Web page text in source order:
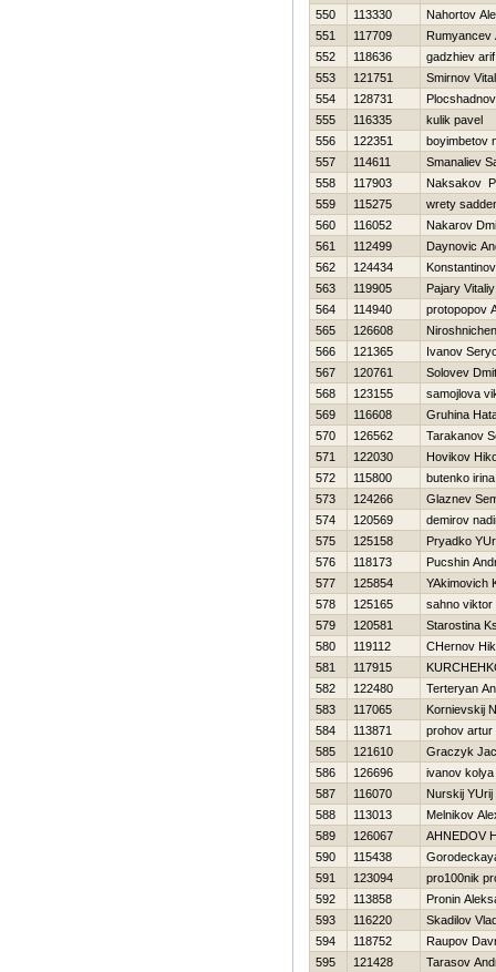
550 113330
Nahortov
551
117709
Rumyancev
552
118636
gadzhiev arif
553
121751
Smirnov
554
128731
555
116335
kulik pavel
556
122351
boyimbetov
557
114611
Smanaliev
558
117903
Naksakov
559
115275
wrety
560
116052
Nakarov
561
112499
Daynovic
562
124434
563
119905
Pajary Vitaliy
564
114940
protopopov
565
126608
566
121365
Ivanov
567
120761
Solovev
568
123155
samojlova
569
116608
Gruhina
570
126562
Tarakanov
571
122030
Нovikov
572
115800
butenko irina
573
124266
Glaznev
574
120569
demirov
575
125158
Pryadko
576
118173
Pucshin
577
125854
YAkimovich
578
125165
sahno viktor
579
120581
Starostina
580
119112
CHernov
581
117915
582
122480
Terteryan
583
117065
Kornievskij
584
113871
prohov artur
585
121610
Graczyk
586
126696
ivanov kolya
587
116070
Nurskij YUrij
588
113013
Melnikov
589
126067
AHNEDOV
590
115438
591
123094
pro100nik
592
113858
Pronin
593
116220
Skadilov
594
118752
Raupov
595
121428
Tarasov